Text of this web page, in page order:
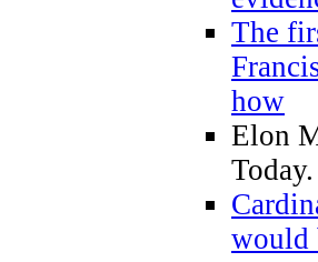
The
how
Elon
would